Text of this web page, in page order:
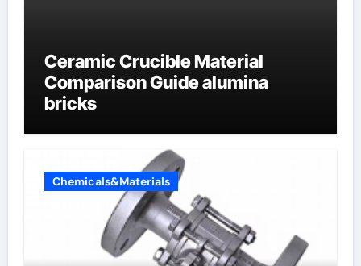
Ceramic Crucible Material
Comparison Guide alumina
bricks
Chemicals&Materials